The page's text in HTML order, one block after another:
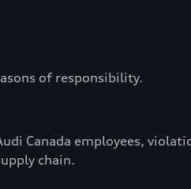
of responsibility.
Canada employees,
chain.